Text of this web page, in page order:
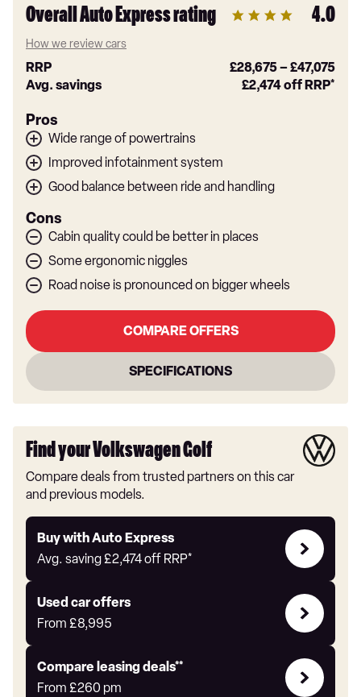
Overall Auto Express rating 4.0
How we review cars
RRP £28,675–£47,075
Avg. savings
£2,474off RRP*
Pros
Wide range of powertrains
Improved infotainment system
Good balance between ride and handling
Cons
Cabin quality could be better in places
Some ergonomic niggles
Road noise is pronounced on bigger wheels
COMPARE OFFERS
SPECIFICATIONS
Find your Volkswagen Golf
Compare deals from trusted partners on this car
and previous models.
Buy with Auto Express
Avg. saving£2,474off RRP*
Buy
with
Express
Used car offers
From £8,995
Compare
Offers
Compare leasing deals**
From £260 pm
Leasing
deals